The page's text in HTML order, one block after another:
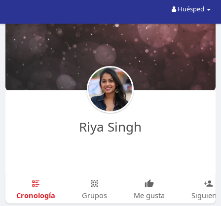
Huésped
Riya Singh
Cronología Grupos Me gusta